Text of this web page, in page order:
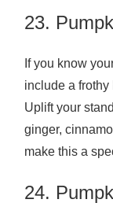
23.
If you know
include a
Uplift your
ginger,
make this a
24.